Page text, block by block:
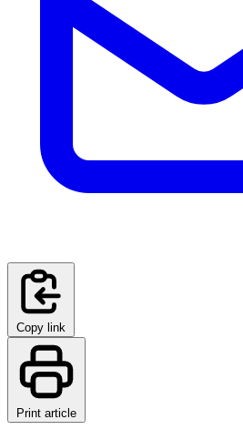
Copy link
Print article